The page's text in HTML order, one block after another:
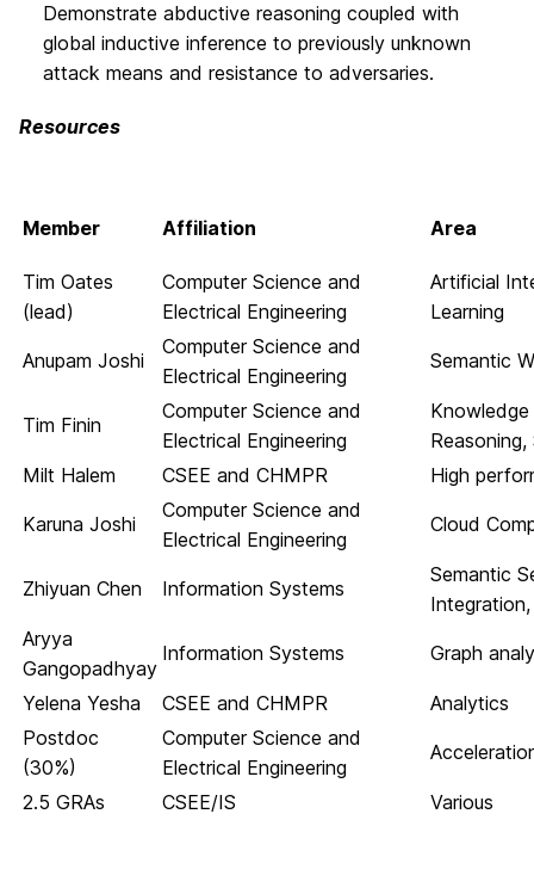
Demonstrate abductive reasoning coupled with
global inductive inference to previously unknown
attack means and resistance to adversaries.
Resources
Member Affiliation Area
Tim Oates
(lead)
Computer Science and
Electrical Engineering
Artificial
Learning
Anupam Joshi
Computer Science and
Electrical Engineering
Semantic
Tim Finin
Computer Science and
Electrical Engineering
Milt Halem
CSEE and CHMPR High
Karuna Joshi
Computer Science and
Electrical Engineering
Cloud
Zhiyuan Chen Information Systems
Semantic
Aryya
Gangopadhyay
Information Systems Graph
Yelena Yesha CSEE and CHMPR
Analytics
Postdoc
(30%)
Computer Science and
Electrical Engineering
2.5 GRAs CSEE/IS Various